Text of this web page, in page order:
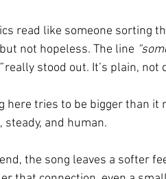
read like someone sorting
not hopeless. The line
really stood out. It’s plain, not
here tries to be bigger than it
steady, and human.
the song leaves a softer